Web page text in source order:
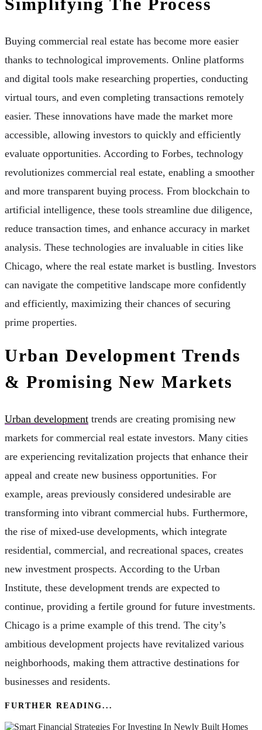
Buying commercial real estate has become more easier
thanks to technological improvements. Online platforms
and digital tools make researching properties, conducting
virtual tours, and even completing transactions remotely
easier. These innovations have made the market more
accessible, allowing investors to quickly and efficiently
evaluate opportunities. According to Forbes, technology
revolutionizes commercial real estate, enabling a smoother
and more transparent buying process. From blockchain to
artificial intelligence, these tools streamline due diligence,
reduce transaction times, and enhance accuracy in market
analysis. These technologies are invaluable in cities like
Chicago, where the real estate market is bustling. Investors
can navigate the competitive landscape more confidently
and efficiently, maximizing their chances of securing
prime properties.
Urban Development Trends
& Promising New Markets
Urban development trends are creating promising new
markets for commercial real estate investors. Many cities
are experiencing revitalization projects that enhance their
appeal and create new business opportunities. For
example, areas previously considered undesirable are
transforming into vibrant commercial hubs. Furthermore,
the rise of mixed-use developments, which integrate
residential, commercial, and recreational spaces, creates
new investment prospects. According to the Urban
Institute, these development trends are expected to
continue, providing a fertile ground for future investments.
Chicago is a prime example of this trend. The city’s
ambitious development projects have revitalized various
neighborhoods, making them attractive destinations for
businesses and residents.
FURTHER READING...